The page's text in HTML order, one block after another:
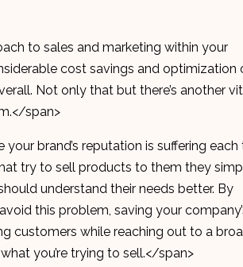
to sales and marketing within your
cost savings and optimization
Not only that but there’s another
span>
brand’s reputation is suffering each
try to sell products to them they
understand their needs better. By
this problem, saving your
customers while reaching out to a
you’re trying to sell.</span>